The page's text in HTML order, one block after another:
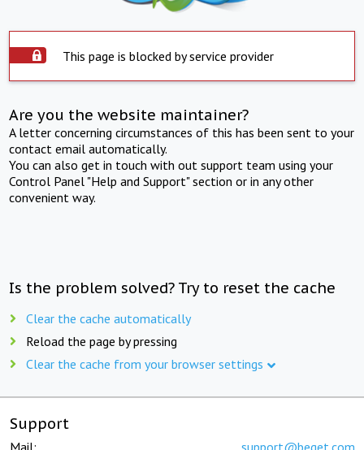
This page is blocked by service provider
Are you the website maintainer?
A letter concerning circumstances of this has been sent to your
contact email automatically.
You can also get in touch with out support team using your
Control Panel "Help and Support" section or in any other
convenient way.
Is the problem solved? Try to reset the cache
Clear the cache automatically
Reload the page by pressing
Clear the cache from your browser settings
Support
Mail: support@beget.com